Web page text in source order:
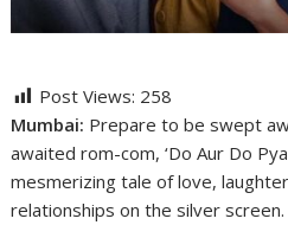
Post Views: 258
Mumbai: Prepare to be swept
awaited rom-com, ‘Do Aur Do
mesmerizing tale of love,
relationships on the silver